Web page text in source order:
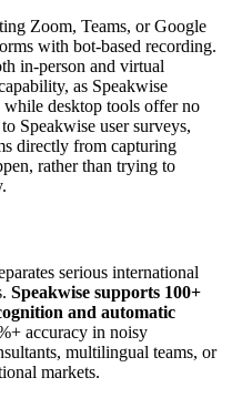
Zoom, Teams, or Google
with bot-based recording.
in-person and virtual
as Speakwise
while desktop tools offer no
Speakwise user surveys,
directly from capturing
rather than trying to
serious international
Speakwise supports 100+
and automatic
accuracy in noisy
multilingual teams, or
markets.